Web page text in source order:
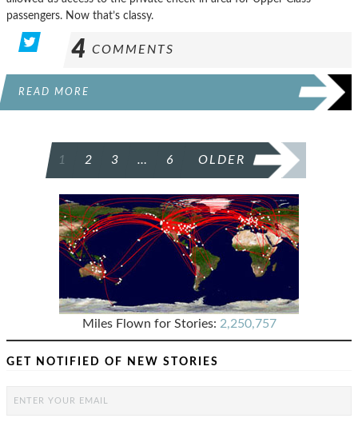
passengers. Now that’s classy.
4 COMMENTS
READ MORE
PAGINATION
1 2 3 … 6 OLDER
Miles Flown for Stories: 2,250,757
GET NOTIFIED OF NEW STORIES